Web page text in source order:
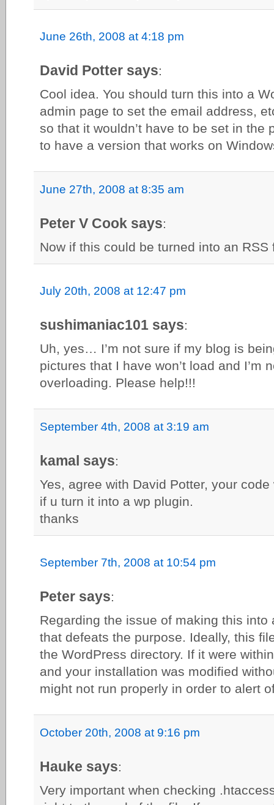
June 26th, 2008 at 4:18 pm
David Potter says:
Cool idea. You should turn this into a
admin page to set the email address,
so that it wouldn’t have to be set in the
to have a version that works on
June 27th, 2008 at 8:35 am
Peter V Cook says:
Now if this could be turned into an
July 20th, 2008 at 12:47 pm
sushimaniac101 says:
Uh, yes… I’m not sure if my blog is
pictures that I have won’t load and I’m
overloading. Please help!!!
September 4th, 2008 at 3:19 am
kamal says:
Yes, agree with David Potter, your
if u turn it into a wp plugin.
thanks
September 7th, 2008 at 10:54 pm
Peter says:
Regarding the issue of making this
that defeats the purpose. Ideally, this
the WordPress directory. If it were
and your installation was modified
might not run properly in order to alert
October 20th, 2008 at 9:16 pm
Hauke says:
Very important when checking